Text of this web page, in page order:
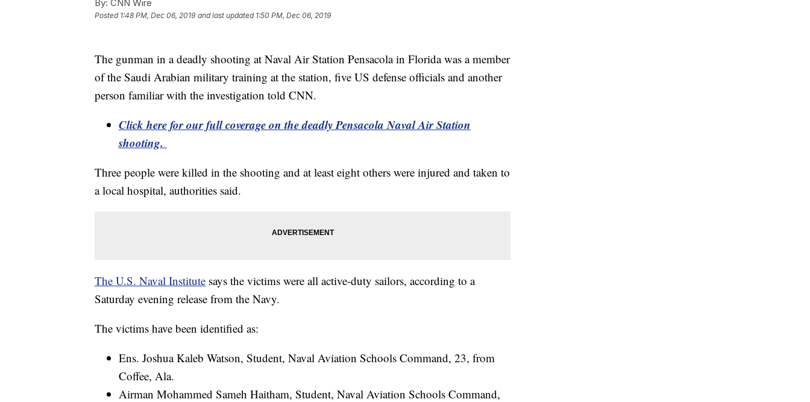
By: CNN Wire
Posted 1:48 PM, Dec 06, 2019 and last updated 1:50 PM, Dec 06, 2019
The gunman in a deadly shooting at Naval Air Station Pensacola in Florida was a member
of the Saudi Arabian military training at the station, five US defense officials and another
person familiar with the investigation told CNN.
Click here for our full coverage on the deadly Pensacola Naval Air Station
shooting.
Three people were killed in the shooting and at least eight others were injured and taken to
a local hospital, authorities said.
The U.S. Naval Institute says the victims were all active-duty sailors, according to a
Saturday evening release from the Navy.
The victims have been identified as:
Ens. Joshua Kaleb Watson, Student, Naval Aviation Schools Command, 23, from
Coffee, Ala.
Airman Mohammed Sameh Haitham, Student, Naval Aviation Schools Command,